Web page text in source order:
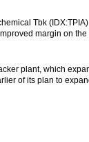
Tbk
margin on
plant, which
of its plan to